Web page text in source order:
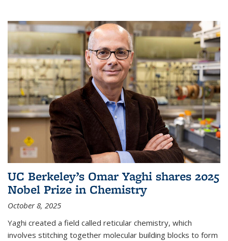
UC Berkeley’s Omar Yaghi shares 2025
Nobel Prize in Chemistry
October 8, 2025
Yaghi created a field called reticular chemistry, which
involves stitching together molecular building blocks to form